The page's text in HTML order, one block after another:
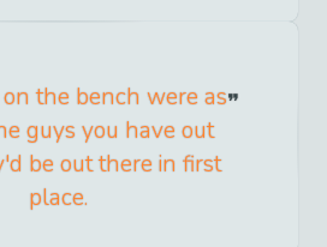
the bench were as
guys you have out
be out there in first
place.